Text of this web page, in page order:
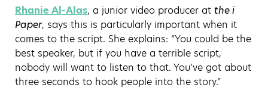
Rhanie Al-Alas, a junior video producer at the i
Paper, says this is particularly important when it
comes to the script. She explains: “You could be the
best speaker, but if you have a terrible script,
nobody will want to listen to that. You’ve got about
three seconds to hook people into the story.”